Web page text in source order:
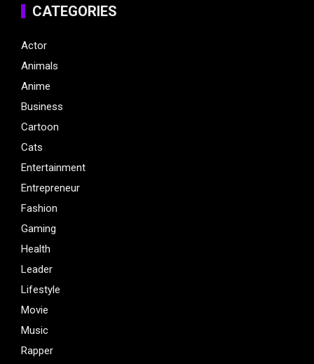
CATEGORIES
Actor
Animals
Anime
Business
Cartoon
Cats
Entertainment
Entrepreneur
Fashion
Gaming
Health
Leader
Lifestyle
Movie
Music
Rapper